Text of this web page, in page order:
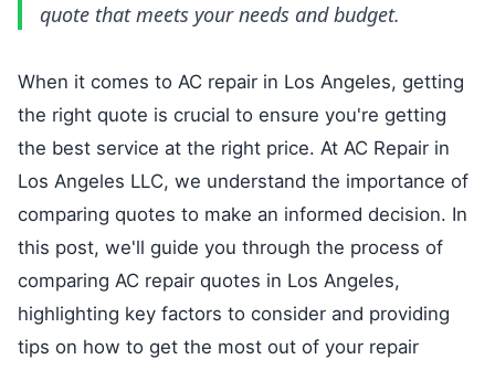
quote that meets your needs and budget.
When it comes to AC repair in Los Angeles, getting
the right quote is crucial to ensure you're getting
the best service at the right price. At AC Repair in
Los Angeles LLC, we understand the importance of
comparing quotes to make an informed decision. In
this post, we'll guide you through the process of
comparing AC repair quotes in Los Angeles,
highlighting key factors to consider and providing
tips on how to get the most out of your repair